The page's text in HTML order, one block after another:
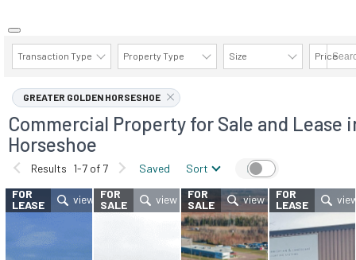
Transaction Type Property Type Size Price
AVAILABILITY DETAILS
GREATER GOLDEN HORSESHOE
Commercial Property for Sale and Lease
Horseshoe
Results 1-7 of 7 Saved Sort
Map
FOR
LEASE
FOR
SALE
FOR
SALE
FOR
LEASE